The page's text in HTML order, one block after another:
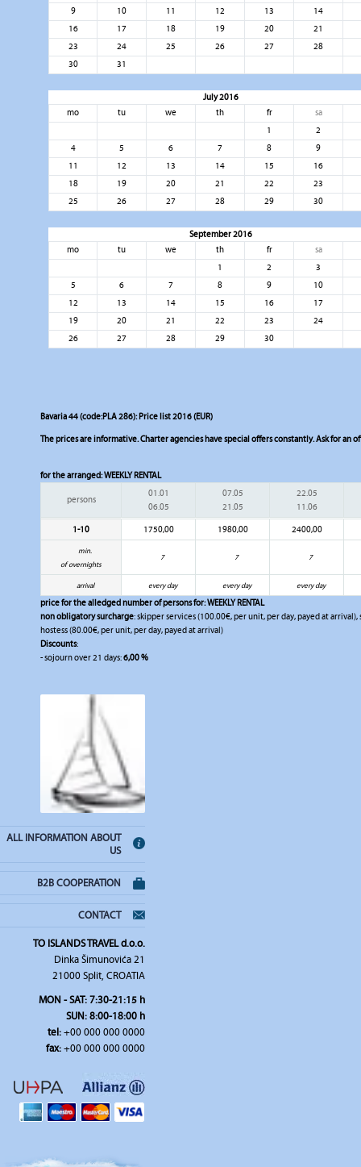
9
10 11 12 13
14
16
17 18 19 20
21
23
24 25 26 27
28
30
31
July 2016
mo
tu we th fr
sa
1
2
4
5 6 7 8
9
11
12 13 14 15
16
18
19 20 21 22
23
25
26 27 28 29 30
September 2016
mo
tu we th fr
sa
1
2
3
5
6 7 8 9
10
12
13 14 15 16
17
19
20 21 22 23
24
26
27 28 29 30
Bavaria 44 (code:PLA 286): Price list 2016 (EUR)
The prices are informative. Charter agencies have special offers constantly. Ask for an
for the arranged:WEEKLY RENTAL
persons
01.01
06.05
07.05
21.05
22.05
11.06
1-10 1750,00 1980,00 2400,00
min.
of overnights
7 7 7
arrival every day every day every day
price for the alledged number of persons for:WEEKLY RENTAL
non obligatory surcharge: skipper services (100.00€, per unit, per day, payed at
hostess (80.00€, per unit, per day, payed at arrival)
Discounts:
- sojourn over 21 days:6,00 %
ALL INFORMATION ABOUT
US
B2B COOPERATION
CONTACT
TO ISLANDS TRAVEL d.o.o.
Dinka Šimunovića 21
21000 Split, CROATIA
MON - SAT: 7:30-21:15 h
SUN: 8:00-18:00 h
tel:+00 000 000 0000
fax:+00 000 000 0000